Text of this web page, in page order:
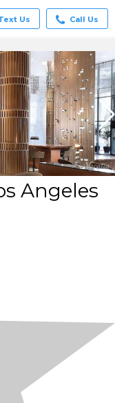
Us Call Us
Angeles